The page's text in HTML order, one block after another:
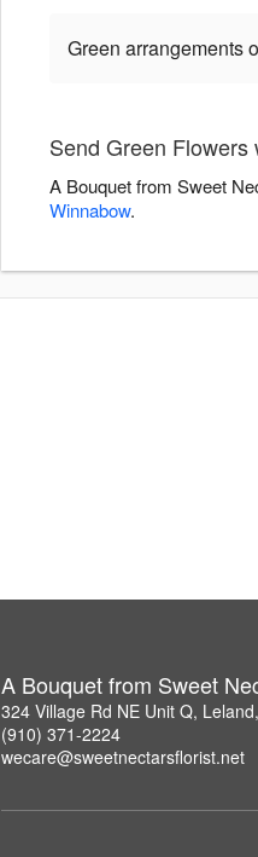
Green arrangements
Send Green
A Bouquet from Sweet
Winnabow.
A Bouquet from Sweet
324 Village Rd NE Unit Q,
(910) 371-2224
wecare@sweetnectarsflorist.net